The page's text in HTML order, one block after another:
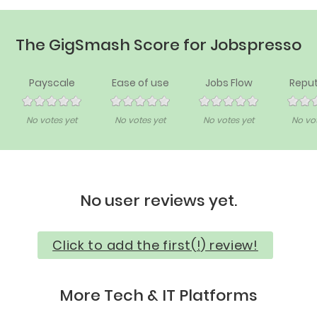
The GigSmash Score for Jobspresso
Payscale
No votes yet
Ease of use
No votes yet
Jobs Flow
No votes yet No
No user reviews yet.
Click to add the first(!) review!
More Tech & IT Platforms